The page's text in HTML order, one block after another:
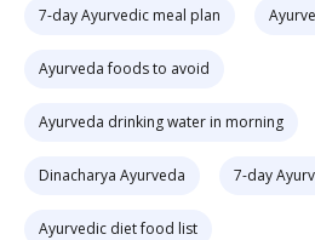
7-day Ayurvedic meal plan
Ayurveda foods to avoid
Ayurveda drinking water in morning
Dinacharya Ayurveda 7-day
Ayurvedic diet food list